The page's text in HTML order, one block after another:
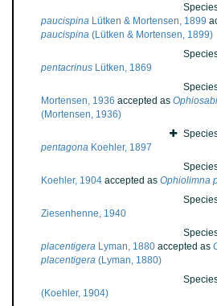
paucispina Lütken & Mortensen, 1899
paucispina (Lütken & Mortensen, 1899)
pentacrinus Lütken, 1869
Mortensen, 1936 accepted as
(Mortensen, 1936)
pentagona Koehler, 1897
Koehler, 1904 accepted as Ophiolimna
Ziesenhenne, 1940
placentigera Lyman, 1880 accepted as
placentigera (Lyman, 1880)
(Koehler, 1904)